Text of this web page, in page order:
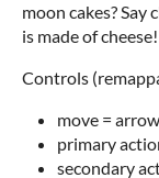
moon cakes? Say
is made of cheese!
Controls
move =
primary
secondary